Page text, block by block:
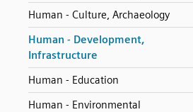
Human - Culture, Archaeology
Human - Development,
Infrastructure
Human - Education
Human - Environmental